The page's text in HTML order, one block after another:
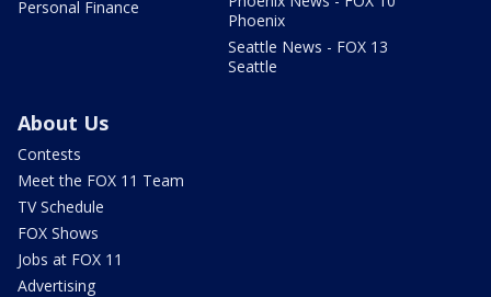
Personal Finance
Phoenix
Seattle News - FOX 13
Seattle
About Us
Contests
Meet the FOX 11 Team
TV Schedule
FOX Shows
Jobs at FOX 11
Advertising